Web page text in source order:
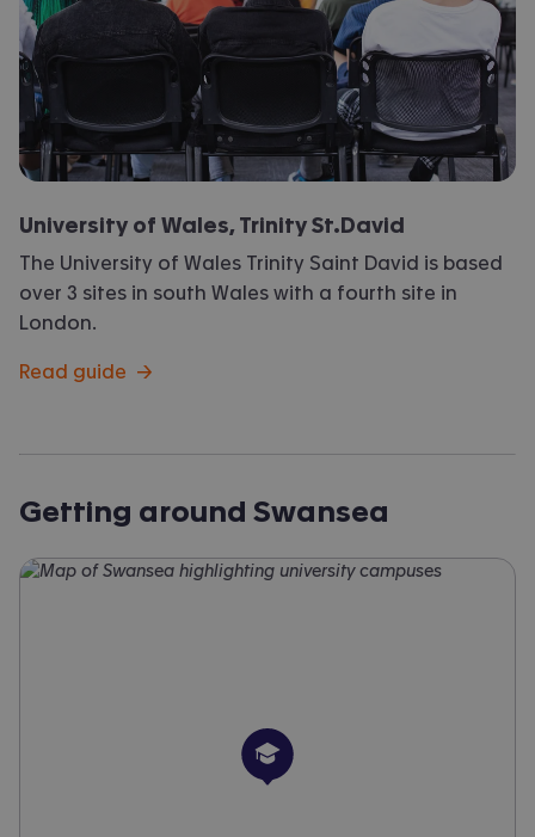
University of Wales, Trinity St.David
The University of Wales Trinity Saint David is based
over 3 sites in south Wales with a fourth site in
London.
Read guide →
Getting around Swansea
University